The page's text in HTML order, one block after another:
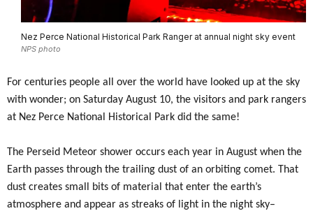
Nez Perce National Historical Park Ranger at annual night sky event
NPS photo
For centuries people all over the world have looked up at the sky
with wonder; on Saturday August 10, the visitors and park rangers
at Nez Perce National Historical Park did the same!
The Perseid Meteor shower occurs each year in August when the
Earth passes through the trailing dust of an orbiting comet. That
dust creates small bits of material that enter the earth’s
atmosphere and appear as streaks of light in the night sky–